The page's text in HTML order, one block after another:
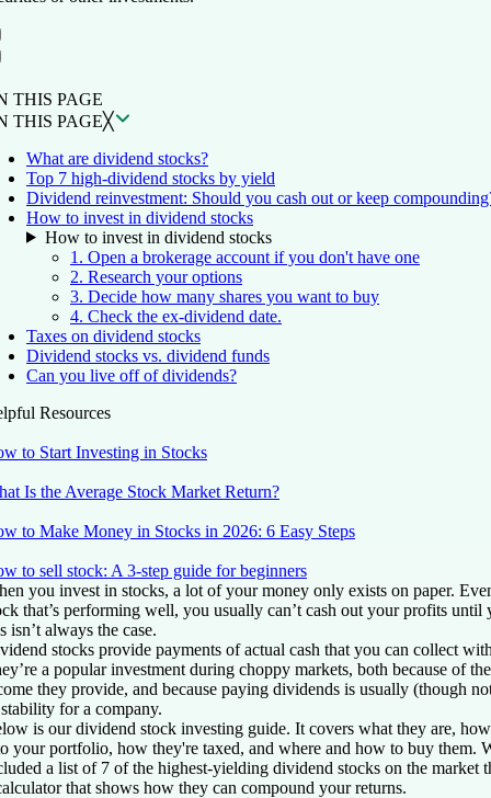
ON THIS PAGE
THIS PAGE
THIS PAGE╳
What are dividend stocks?
Top 7 high-dividend stocks by yield
Dividend reinvestment: Should you cash out or keep
How to invest in dividend stocks
How to invest in dividend stocks
1. Open a brokerage account if you don't have one
2. Research your options
3. Decide how many shares you want to buy
4. Check the ex-dividend date.
Taxes on dividend stocks
Dividend stocks vs. dividend funds
Can you live off of dividends?
Resources
to Start Investing in Stocks
Is the Average Stock Market Return?
to Make Money in Stocks in 2026: 6 Easy Steps
to sell stock: A 3-step guide for beginners
you invest in stocks, a lot of your money only exists on paper.
that’s performing well, you usually can’t cash out your profits until
isn’t always the case.
stocks provide payments of actual cash that you can collect
a popular investment during choppy markets, both because of
they provide, and because paying dividends is usually (though
for a company.
is our dividend stock investing guide. It covers what they are,
your portfolio, how they're taxed, and where and how to buy them.
a list of 7 of the highest-yielding dividend stocks on the market
that shows how they can compound your returns.